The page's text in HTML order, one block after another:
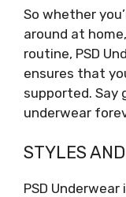
So whether
around at
routine, PSD
ensures that
supported. Say
underwear
STYLES
PSD